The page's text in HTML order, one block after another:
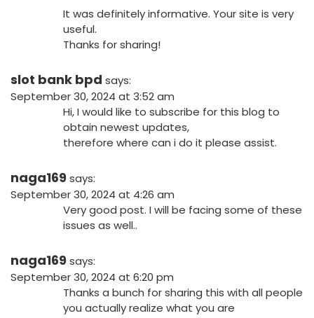
It was definitely informative. Your site is very
useful.
Thanks for sharing!
slot bank bpd says:
September 30, 2024 at 3:52 am
Hi, I would like to subscribe for this blog to
obtain newest updates,
therefore where can i do it please assist.
naga169 says:
September 30, 2024 at 4:26 am
Very good post. I will be facing some of these
issues as well..
naga169 says:
September 30, 2024 at 6:20 pm
Thanks a bunch for sharing this with all people
you actually realize what you are